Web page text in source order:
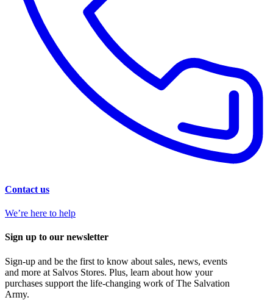
Contact us
We’re here to help
Sign up to our newsletter
Sign-up and be the first to know about sales, news, events
and more at Salvos Stores. Plus, learn about how your
purchases support the life-changing work of The Salvation
Army.